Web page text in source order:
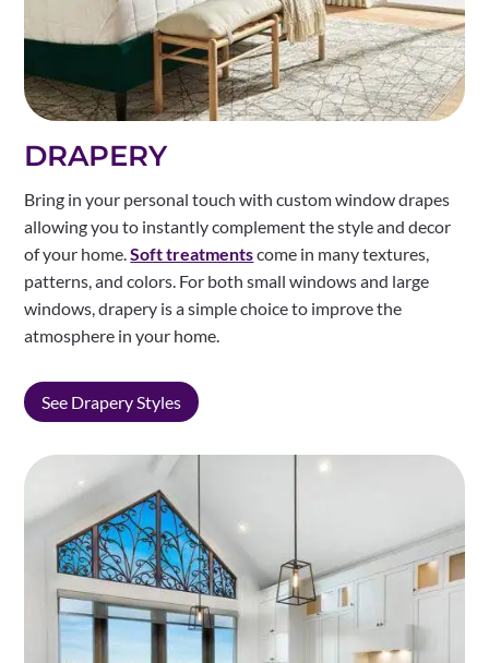
DRAPERY
Bring in your personal touch with custom window drapes
allowing you to instantly complement the style and decor
of your home.Soft treatmentscome in many textures,
patterns, and colors. For both small windows and large
windows, drapery is a simple choice to improve the
atmosphere in your home.
See Drapery Styles